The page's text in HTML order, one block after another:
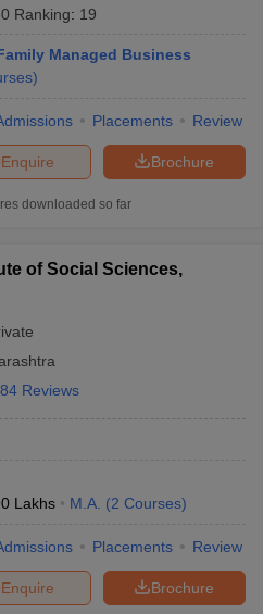
Ranking: 19
Managed Business
)
Placements Review
Brochure
Enquire
downloaded so far
of Social Sciences,
84 Reviews
Lakhs M.A. (2 Courses)
Placements Review
Brochure
Enquire